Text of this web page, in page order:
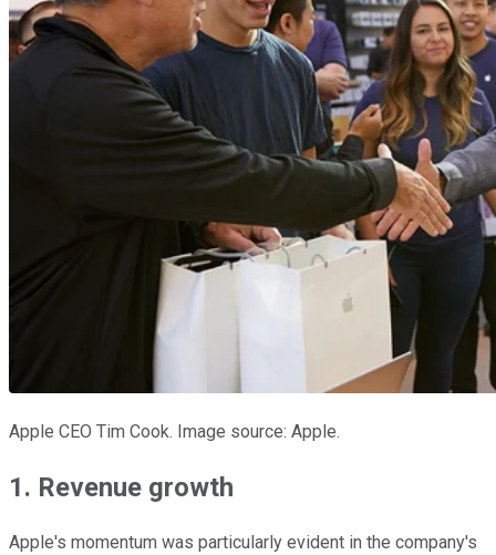
Apple CEO Tim Cook. Image source: Apple.
1. Revenue growth
Apple's momentum was particularly evident in the company's